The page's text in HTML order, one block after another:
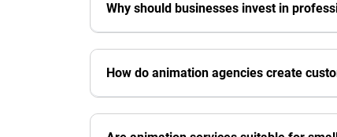
Why should businesses invest in
How do animation agencies create